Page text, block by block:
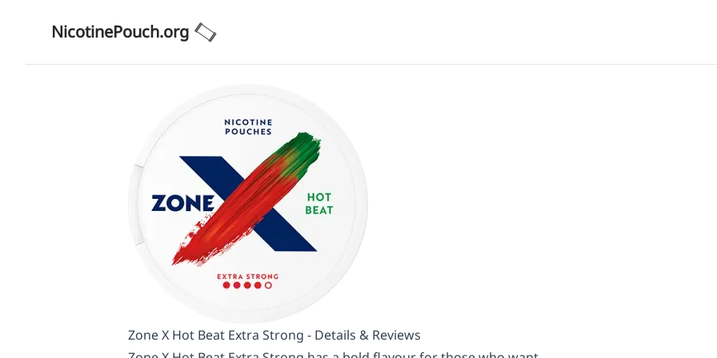
NicotinePouch.org
Zone X Hot Beat Extra Strong - Details & Reviews